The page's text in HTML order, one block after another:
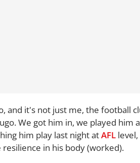
and it's not just me, the football
We got him in, we played him
him play last night atAFL
in his body (worked).